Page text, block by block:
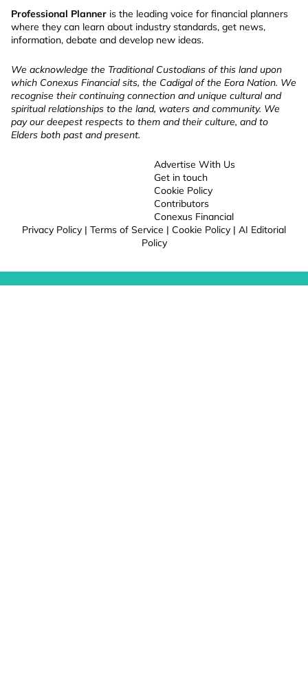
Professional Planner is the leading voice for financial planners
where they can learn about industry standards, get news,
information, debate and develop new ideas.
We acknowledge the Traditional Custodians of this land upon
which Conexus Financial sits, the Cadigal of the Eora Nation. We
recognise their continuing connection and unique cultural and
spiritual relationships to the land, waters and community. We
pay our deepest respects to them and their culture, and to
Elders both past and present.
Advertise With Us
Get in touch
Cookie Policy
Contributors
Conexus Financial
Privacy Policy | Terms of Service | Cookie Policy | AI Editorial
Policy